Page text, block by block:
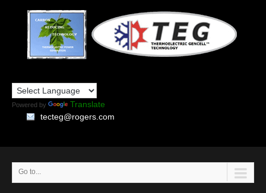
Powered by
Translate
tecteg@rogers.com
Go to...